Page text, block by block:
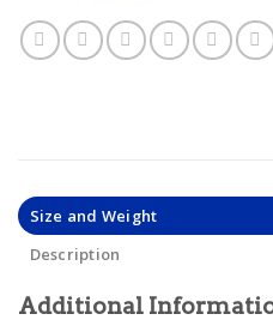
Size and Weight
Description
Additional